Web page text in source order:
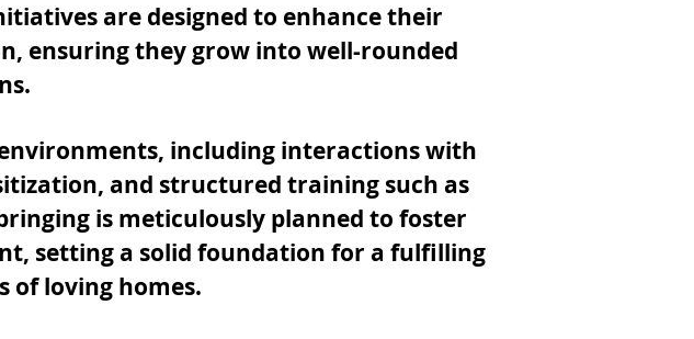
are designed to enhance their
ensuring they grow into well-rounded
including interactions with
and structured training such as
is meticulously planned to foster
setting a solid foundation for a fulfilling
of loving homes.